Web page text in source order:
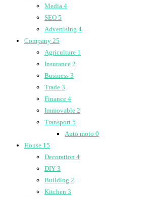
Media 4
SEO 5
Advertising 4
Company 25
Agriculture 1
Insurance 2
Business 3
Trade 3
Finance 4
Immovable 2
Transport 5
Auto moto 0
House 15
Decoration 4
DIY 3
Building 2
Kitchen 3